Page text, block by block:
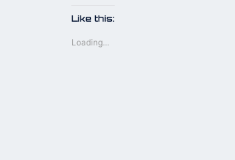
Like this:
Loading...